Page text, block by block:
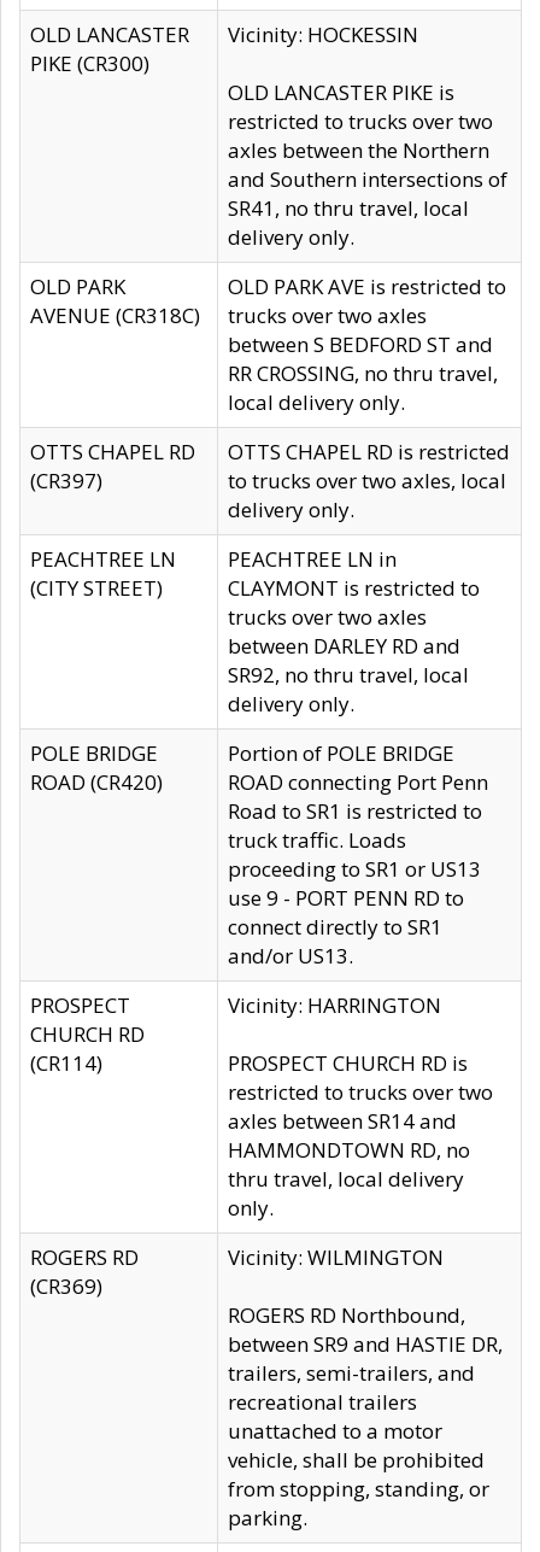
OLD LANCASTER
PIKE (CR300)
Vicinity: HOCKESSIN
OLD LANCASTER PIKE is
restricted to trucks over two
axles between the Northern
and Southern intersections of
SR41, no thru travel, local
delivery only.
OLD PARK
AVENUE (CR318C)
OLD PARK AVE is restricted to
trucks over two axles
between S BEDFORD ST and
RR CROSSING, no thru travel,
local delivery only.
OTTS CHAPEL RD
(CR397)
OTTS CHAPEL RD is restricted
to trucks over two axles, local
delivery only.
PEACHTREE LN
(CITY STREET)
PEACHTREE LN in
CLAYMONT is restricted to
trucks over two axles
between DARLEY RD and
SR92, no thru travel, local
delivery only.
POLE BRIDGE
ROAD (CR420)
Portion of POLE BRIDGE
ROAD connecting Port Penn
Road to SR1 is restricted to
truck traffic. Loads
proceeding to SR1 or US13
use 9 - PORT PENN RD to
connect directly to SR1
and/or US13.
PROSPECT
CHURCH RD
(CR114)
Vicinity: HARRINGTON
PROSPECT CHURCH RD is
restricted to trucks over two
axles between SR14 and
HAMMONDTOWN RD, no
thru travel, local delivery
only.
ROGERS RD
(CR369)
Vicinity: WILMINGTON
ROGERS RD Northbound,
between SR9 and HASTIE DR,
trailers, semi-trailers, and
recreational trailers
unattached to a motor
vehicle, shall be prohibited
from stopping, standing, or
parking.